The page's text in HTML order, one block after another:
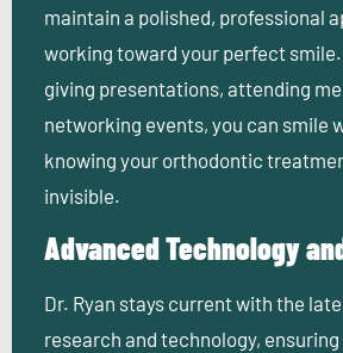
maintain a polished, professional
working toward your perfect smile.
giving presentations, attending
networking events, you can smile
knowing your orthodontic
invisible.
Advanced Technology
Dr. Ryan stays current with the
research and technology,